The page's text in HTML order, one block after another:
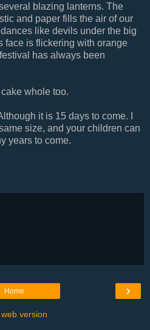
blazing lanterns. The
and paper fills the air of our
like devils under the big
face is flickering with orange
has always been
cake whole too.
it is 15 days to come. I
size, and your children can
years to come.
›
Home
version